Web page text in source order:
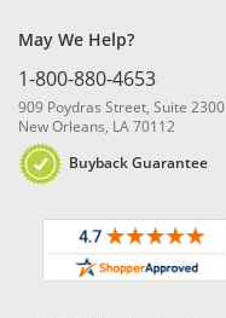
May We Help?
1-800-880-4653
909 Poydras Street, Suite 2300
New Orleans, LA 70112
Buyback Guarantee